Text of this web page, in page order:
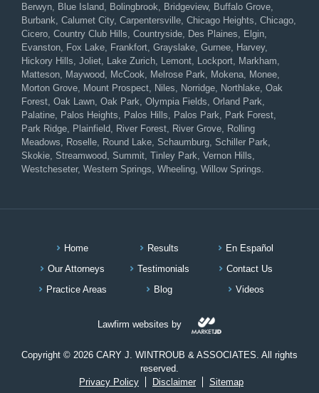
Berwyn, Blue Island, Bolingbrook, Bridgeview, Buffalo Grove,
Burbank, Calumet City, Carpentersville, Chicago Heights, Chicago,
Cicero, Country Club Hills, Countryside, Des Plaines, Elgin,
Evanston, Fox Lake, Frankfort, Grayslake, Gurnee, Harvey,
Hickory Hills, Joliet, Lake Zurich, Lemont, Lockport, Markham,
Matteson, Maywood, McCook, Melrose Park, Mokena, Monee,
Morton Grove, Mount Prospect, Niles, Norridge, Northlake, Oak
Forest, Oak Lawn, Oak Park, Olympia Fields, Orland Park,
Palatine, Palos Heights, Palos Hills, Palos Park, Park Forest,
Park Ridge, Plainfield, River Forest, River Grove, Rolling
Meadows, Roselle, Round Lake, Schaumburg, Schiller Park,
Skokie, Streamwood, Summit, Tinley Park, Vernon Hills,
Westcheseter, Western Springs, Wheeling, Willow Springs.
Home Results
En Español
Our Attorneys
Testimonials
Contact Us
Practice Areas
Blog Videos
Lawfirm websites by
Copyright © 2026 CARY J. WINTROUB & ASSOCIATES. All rights
reserved.
Privacy Policy
Disclaimer Sitemap